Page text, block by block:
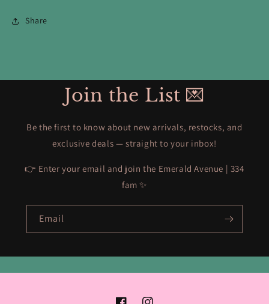
Share
Join the List 💌
Be the first to know about new arrivals, restocks, and
exclusive deals — straight to your inbox!
👉 Enter your email and join the Emerald Avenue | 334
fam ✨
Email